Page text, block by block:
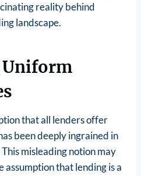
reality behind
landscape.
that all lenders offer
been deeply ingrained in
misleading notion may
that lending is a